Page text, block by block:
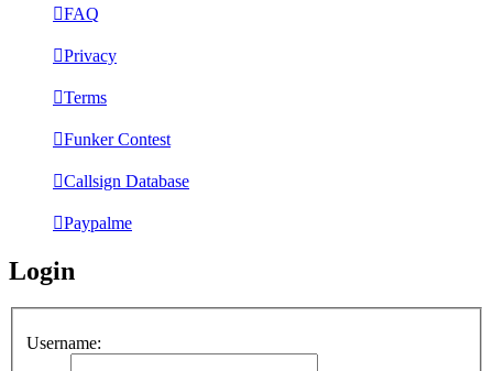
FAQ
Privacy
Terms
Funker Contest
Callsign Database
Paypalme
Login
Username: